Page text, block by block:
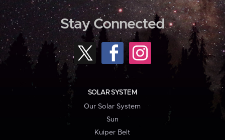
Stay Connected
SOLAR SYSTEM
Our Solar System
Sun
Kuiper Belt